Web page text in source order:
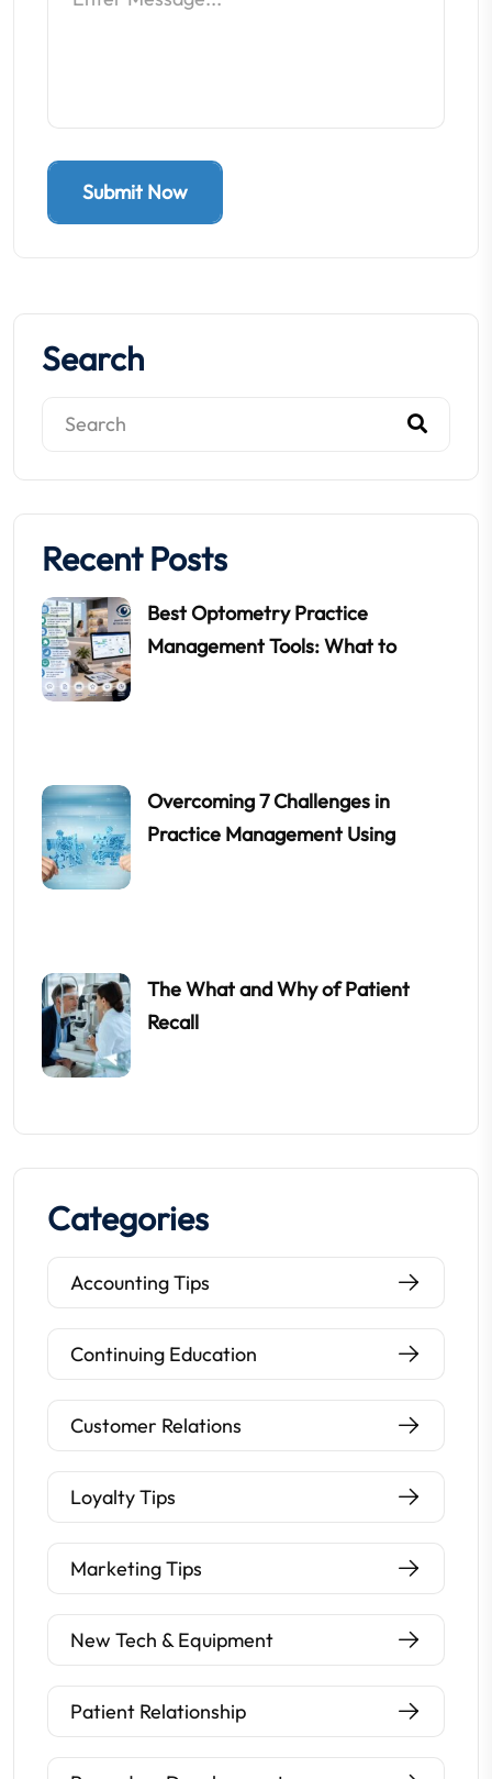
Submit Now
Search
Recent Posts
Best Optometry Practice
Management Tools: What to
Overcoming 7 Challenges in
Practice Management Using
The What and Why of Patient
Recall
Categories
Accounting Tips
Continuing Education
Customer Relations
Loyalty Tips
Marketing Tips
New Tech & Equipment
Patient Relationship